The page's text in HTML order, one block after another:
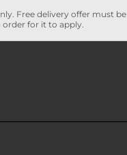
Free delivery offer must be
order for it to apply.